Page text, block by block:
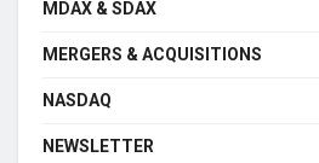
MDAX & SDAX
MERGERS & ACQUISITIONS
NASDAQ
NEWSLETTER